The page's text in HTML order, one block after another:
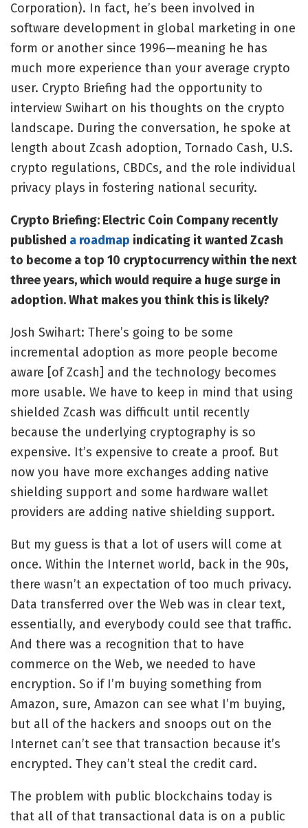
Corporation). In fact, he’s been involved in
software development in global marketing in one
form or another since 1996—meaning he has
much more experience than your average crypto
user. Crypto Briefing had the opportunity to
interview Swihart on his thoughts on the crypto
landscape. During the conversation, he spoke at
length about Zcash adoption, Tornado Cash, U.S.
crypto regulations, CBDCs, and the role individual
privacy plays in fostering national security.
Crypto Briefing: Electric Coin Company recently
published a roadmap indicating it wanted Zcash
to become a top 10 cryptocurrency within the next
three years, which would require a huge surge in
adoption.What makes you think this is likely?
Josh Swihart: There’s going to be some
incremental adoption as more people become
aware [of Zcash] and the technology becomes
more usable. We have to keep in mind that using
shielded Zcash was difficult until recently
because the underlying cryptography is so
expensive. It’s expensive to create a proof. But
now you have more exchanges adding native
shielding support and some hardware wallet
providers are adding native shielding support.
But my guess is that a lot of users will come at
once. Within the Internet world, back in the 90s,
there wasn’t an expectation of too much privacy.
Data transferred over the Web was in clear text,
essentially, and everybody could see that traffic.
And there was a recognition that to have
commerce on the Web, we needed to have
encryption. So if I’m buying something from
Amazon, sure, Amazon can see what I’m buying,
but all of the hackers and snoops out on the
Internet can’t see that transaction because it’s
encrypted. They can’t steal the credit card.
The problem with public blockchains today is
that all of that transactional data is on a public